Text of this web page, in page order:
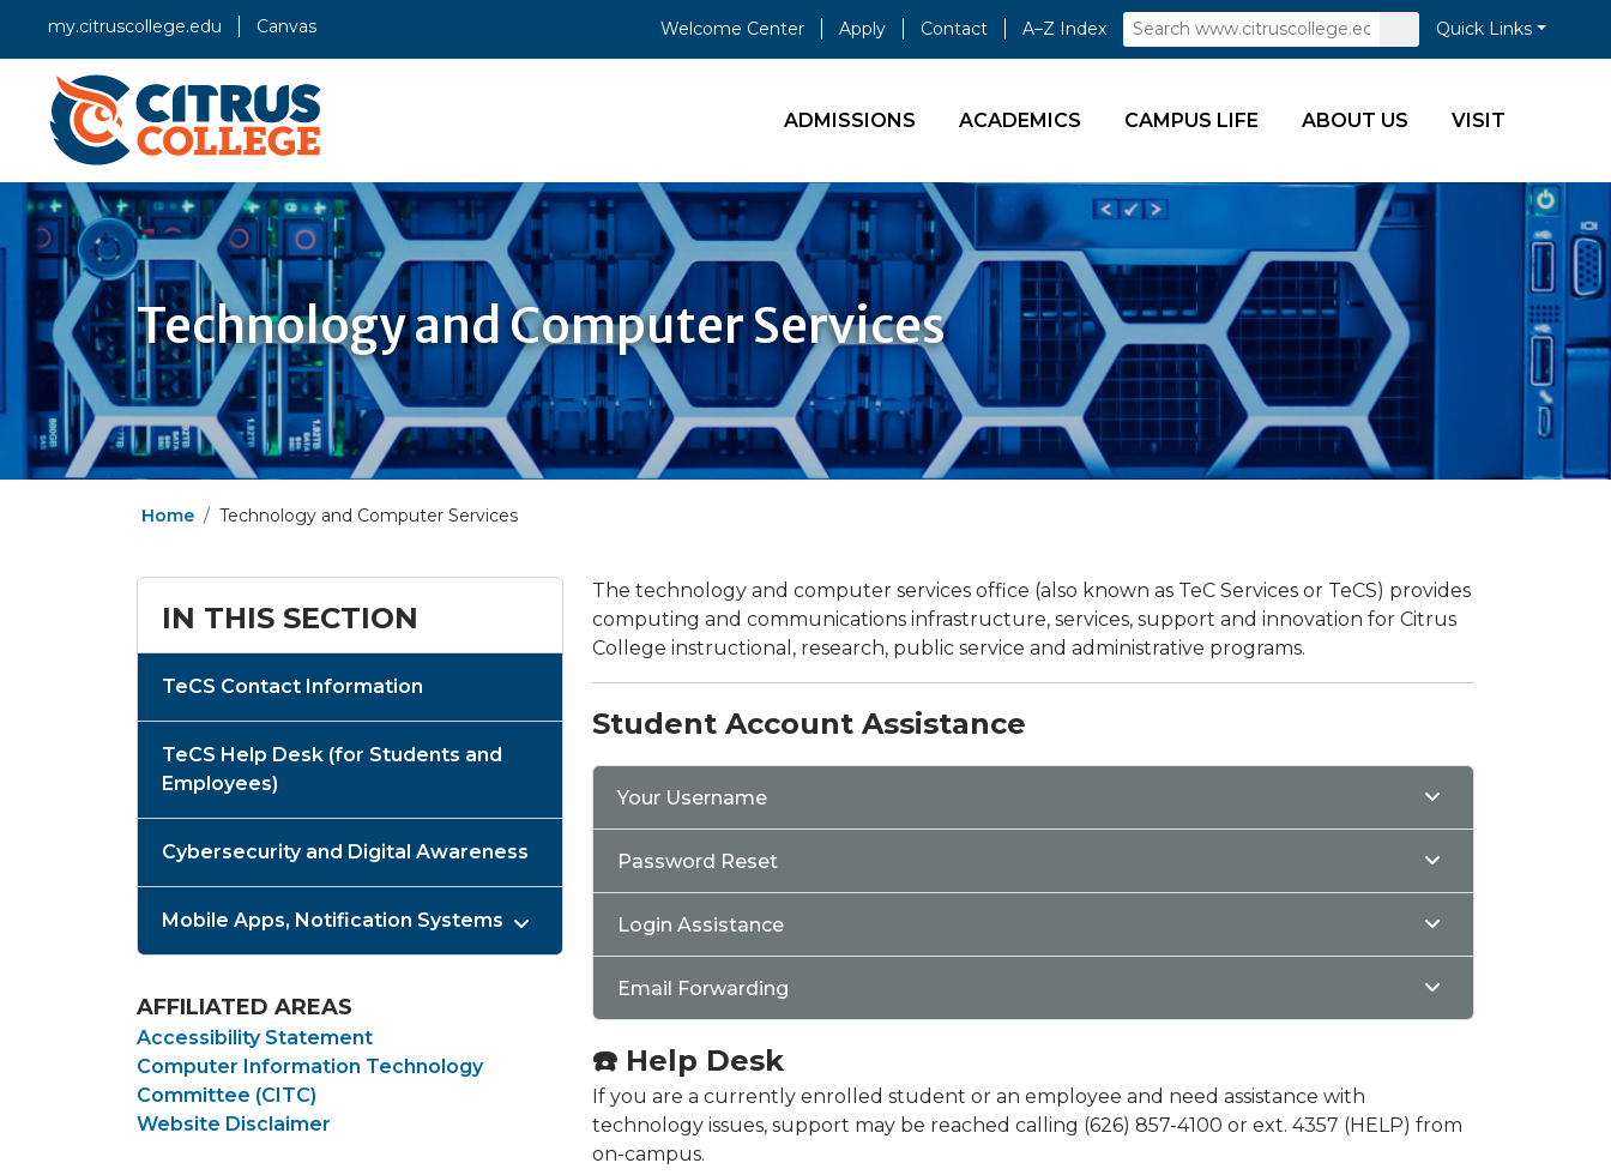
my.citruscollege.edu Canvas Welcome Center Apply Contact A–Z Index Search
Submit
Search
Quick Links
ADMISSIONS ACADEMICS CAMPUS LIFE ABOUT US VISIT
Technology and Computer Services
Home Technology and Computer Services
IN THIS SECTION
TeCS Contact Information
TeCS Help Desk (for Students and
Employees)
Cybersecurity and Digital Awareness
Mobile Apps, Notification Systems
AFFILIATED AREAS
Accessibility Statement
Computer Information Technology
Committee (CITC)
Website Disclaimer
The technology and computer services office (also known as TeC Services or TeCS) provides
computing and communications infrastructure, services, support and innovation for Citrus
College instructional, research, public service and administrative programs.
Student Account Assistance
Your Username
Password Reset
Login Assistance
Email Forwarding
☎️ Help Desk
If you are a currently enrolled student or an employee and need assistance with
technology issues, support may be reached calling (626) 857-4100 or ext. 4357 (HELP) from
on-campus.